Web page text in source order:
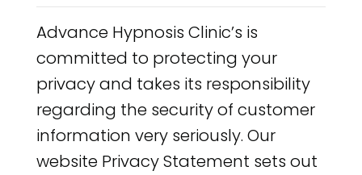
Advance Hypnosis Clinic’s is
committed to protecting your
privacy and takes its responsibility
regarding the security of customer
information very seriously. Our
website Privacy Statement sets out